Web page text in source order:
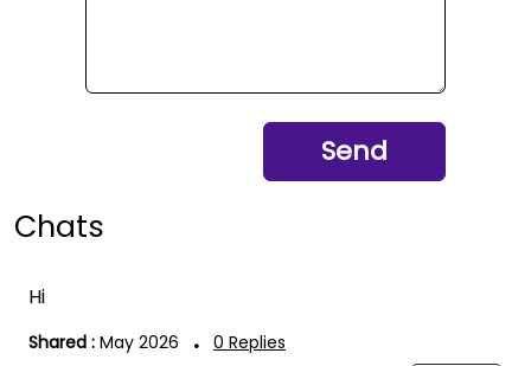
Send
Chats
Hi
Shared : May 2026 . 0 Replies